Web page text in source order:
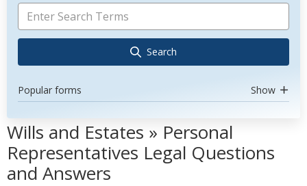
Search
Popular forms Show
Wills and Estates » Personal
Representatives Legal Questions
and Answers